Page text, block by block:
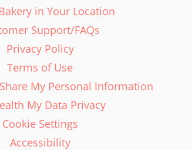
in Your Location
Support/FAQs
Privacy Policy
Terms of Use
My Personal Information
My Data Privacy
Cookie Settings
Accessibility